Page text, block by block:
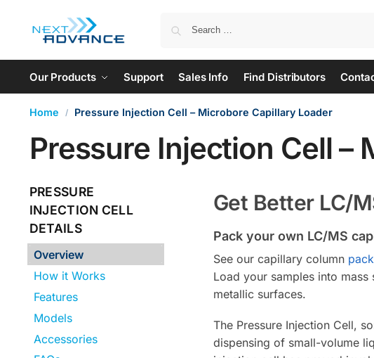
Our Products Support Sales Info Find Distributors
Home / Pressure Injection Cell – Microbore Capillary Loader
Pressure Injection Cell –
Get Better LC/
Pack your own LC/MS
See our capillary column
Load your samples into
metallic surfaces.
The Pressure Injection Cell,
dispensing of small-volume
PRESSURE
INJECTION CELL
DETAILS
Overview
How it Works
Features
Models
Accessories